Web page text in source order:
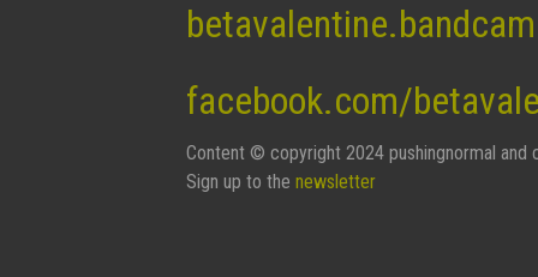
facebook.com/
Content © copyright 2024 pushingnormal and
Sign up to the newsletter